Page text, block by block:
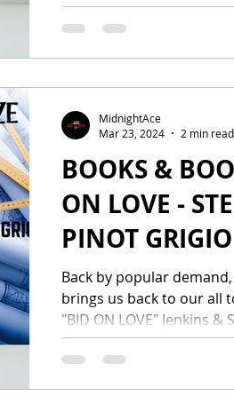
BOOKS &
ON LOVE -
PINOT GRIGIO
Back by popular
brings us back to our all
"BID ON LOVE" Jenkins &
MidnightAce
Mar 23, 2024
2 min read